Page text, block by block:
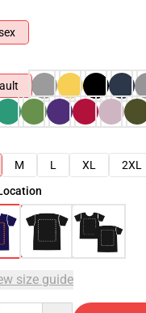
M L XL 2XL
size guide